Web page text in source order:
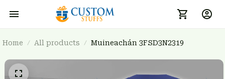
Home All products Muineachán 3FSD3N2319